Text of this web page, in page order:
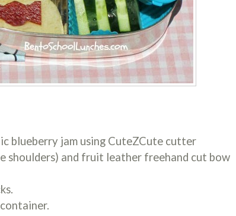
blueberry jam using CuteZCute cutter
and fruit leather freehand cut bow